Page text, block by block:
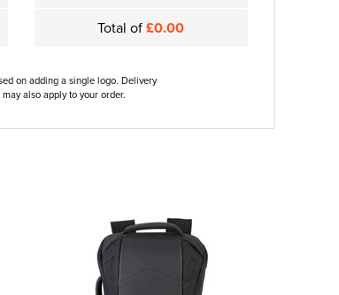
Total of£0.00
on adding a single logo. Delivery
also apply to your order.